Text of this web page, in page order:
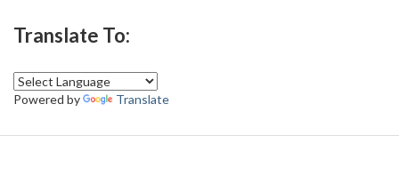
Translate To:
Powered by Translate